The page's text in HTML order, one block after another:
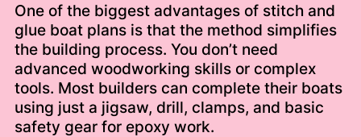
One of the biggest advantages of stitch and
glue boat plans is that the method simplifies
the building process. You don’t need
advanced woodworking skills or complex
tools. Most builders can complete their boats
using just a jigsaw, drill, clamps, and basic
safety gear for epoxy work.